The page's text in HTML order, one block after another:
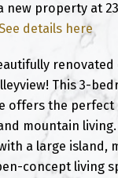
new property at
details here
renovated
This 3-
offers the perfect
mountain living.
a large island,
concept living